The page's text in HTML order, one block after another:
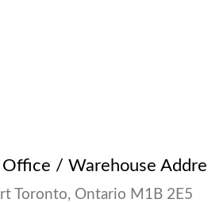
/ Warehouse
Toronto, Ontario M1B 2E5